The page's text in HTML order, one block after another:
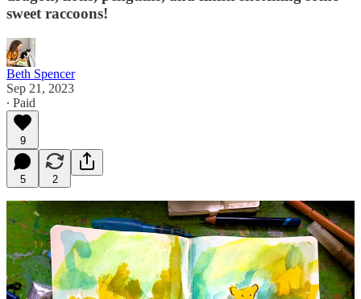
sweet raccoons!
Beth Spencer
Sep 21, 2023
∙ Paid
9
5 2